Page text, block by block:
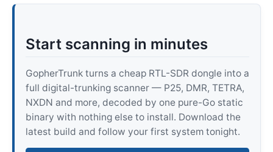
Start scanning in minutes
GopherTrunk turns a cheap RTL-SDR dongle into a
full digital-trunking scanner — P25, DMR, TETRA,
NXDN and more, decoded by one pure-Go static
binary with nothing else to install. Download the
latest build and follow your first system tonight.